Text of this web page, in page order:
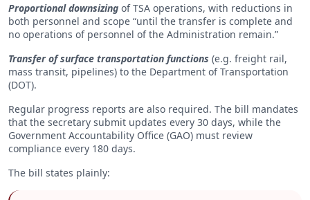
Proportional downsizing of TSA operations, with reductions in
both personnel and scope “until the transfer is complete and
no operations of personnel of the Administration remain.”
Transfer of surface transportation functions (e.g. freight rail,
mass transit, pipelines) to the Department of Transportation
(DOT).
Regular progress reports are also required. The bill mandates
that the secretary submit updates every 30 days, while the
Government Accountability Office (GAO) must review
compliance every 180 days.
The bill states plainly: